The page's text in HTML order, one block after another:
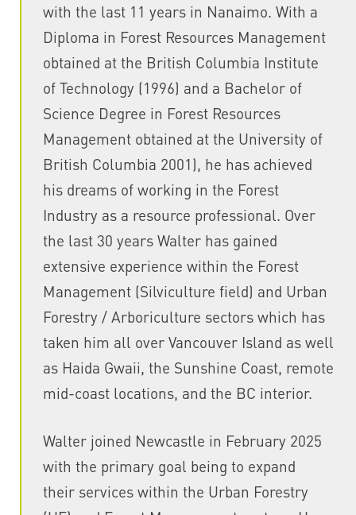
with the last 11 years in Nanaimo. With a
Diploma in Forest Resources Management
obtained at the British Columbia Institute
of Technology (1996) and a Bachelor of
Science Degree in Forest Resources
Management obtained at the University of
British Columbia 2001), he has achieved
his dreams of working in the Forest
Industry as a resource professional. Over
the last 30 years Walter has gained
extensive experience within the Forest
Management (Silviculture field) and Urban
Forestry / Arboriculture sectors which has
taken him all over Vancouver Island as well
as Haida Gwaii, the Sunshine Coast, remote
mid-coast locations, and the BC interior.
Walter joined Newcastle in February 2025
with the primary goal being to expand
their services within the Urban Forestry